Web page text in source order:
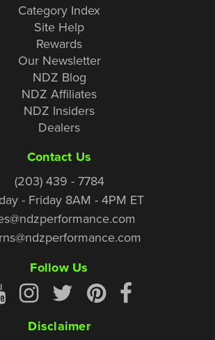
Category Index
Site Help
Rewards
Our Newsletter
NDZ Blog
NDZ Affiliates
NDZ Insiders
Dealers
Contact Us
(203) 439 - 7784
- Friday 8AM - 4PM ET
Follow Us
Disclaimer